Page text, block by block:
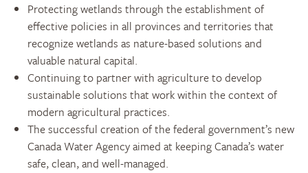
Protecting wetlands through the establishment of
effective policies in all provinces and territories that
recognize wetlands as nature-based solutions and
valuable natural capital.
Continuing to partner with agriculture to develop
sustainable solutions that work within the context of
modern agricultural practices.
The successful creation of the federal government’s new
Canada Water Agency aimed at keeping Canada’s water
safe, clean, and well-managed.